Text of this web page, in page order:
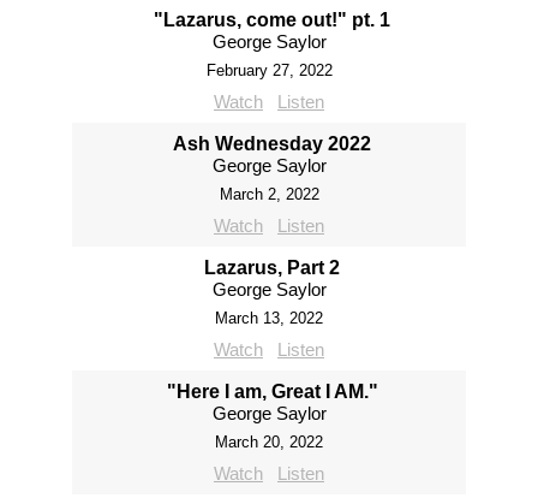
"Lazarus, come out!" pt. 1
George Saylor
February 27, 2022
Watch Listen
Ash Wednesday 2022
George Saylor
March 2, 2022
Watch Listen
Lazarus, Part 2
George Saylor
March 13, 2022
Watch Listen
"Here I am, Great I AM."
George Saylor
March 20, 2022
Watch Listen